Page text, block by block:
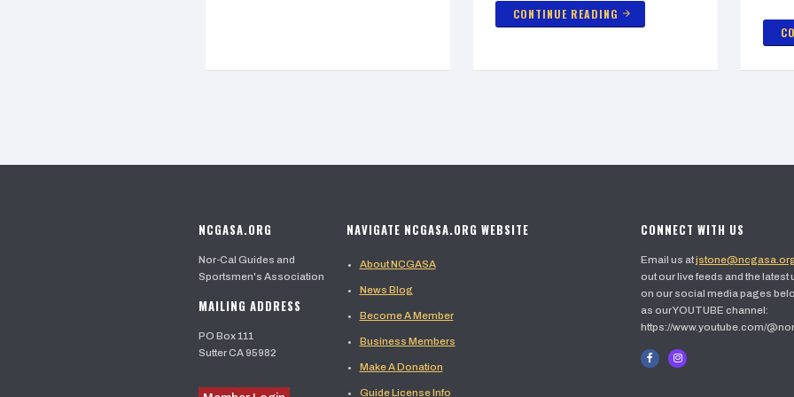
CONTINUE READING arrow_forward
NCGASA.ORG
Nor-Cal Guides and
Sportsmen's Association
MAILING ADDRESS
PO Box 111
Sutter CA 95982
NAVIGATE NCGASA.ORG WEBSITE
About NCGASA
News Blog
Become A Member
Business Members
Make A Donation
Guide License Info
CONNECT WITH US
Email us at
out our live feeds and the latest
on our social media pages
as our YOUTUBE channel:
https://www.youtube.com/